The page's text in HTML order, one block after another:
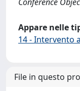
Appare nelle
14 - Intervento
File in questo